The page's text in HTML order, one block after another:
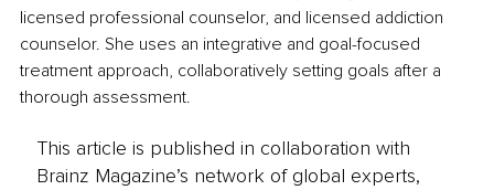
licensed professional counselor, and licensed addiction
counselor. She uses an integrative and goal-focused
treatment approach, collaboratively setting goals after a
thorough assessment.
This article is published in collaboration with
Brainz Magazine’s network of global experts,